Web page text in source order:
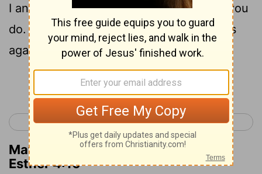
I and my young women will also fast as you
do. Then I will go to the king, though it is
against the law, and if I perish, I perish."
Continue Reading...
< Esther 3 Esther 5 >
Matthew Henry's Commentary on
Esther 4:16